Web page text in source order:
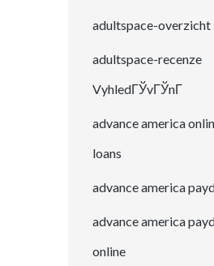
adultspace-overzicht
adultspace-recenze
VyhledГЎvГЎnГ­
advance america
loans
advance america
advance america
online